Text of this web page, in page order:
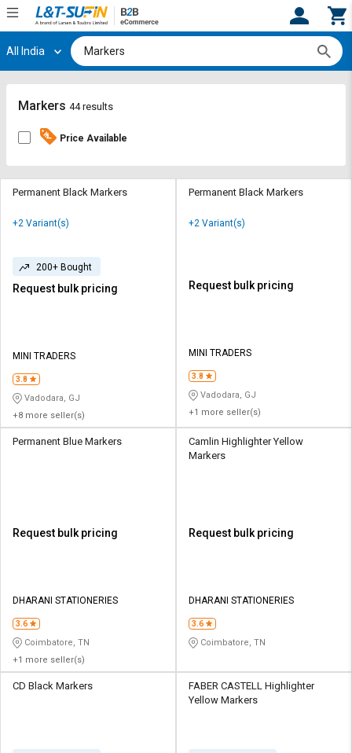
Hi, User
Track
By
Request
Bulk
Credit
Sell
on
L&T-
SuFin
தமிழ்
Logout
Track
By
Request
Bulk
Credit
Sell
on
L&T-
SuFin
தமிழ்
All India
Markers 44 results
Price Available
Permanent Black Markers
+2 Variant(s)
200+ Bought
Request bulk pricing
MINI TRADERS
3.8
Vadodara, GJ
+8 more seller(s)
Permanent Black Markers
+2 Variant(s)
Request bulk pricing
MINI TRADERS
3.8
Vadodara, GJ
+1 more seller(s)
Permanent Blue Markers
Request bulk pricing
DHARANI STATIONERIES
3.6
Coimbatore, TN
+1 more seller(s)
Camlin Highlighter Yellow
Markers
Request bulk pricing
DHARANI STATIONERIES
3.6
Coimbatore, TN
CD Black Markers
FABER CASTELL Highlighter
Yellow Markers